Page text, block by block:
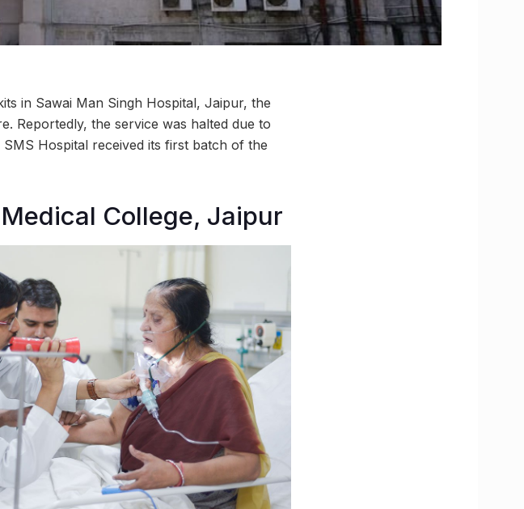
in Sawai Man Singh Hospital, Jaipur, the
Reportedly, the service was halted due to
Hospital received its first batch of the
College, Jaipur